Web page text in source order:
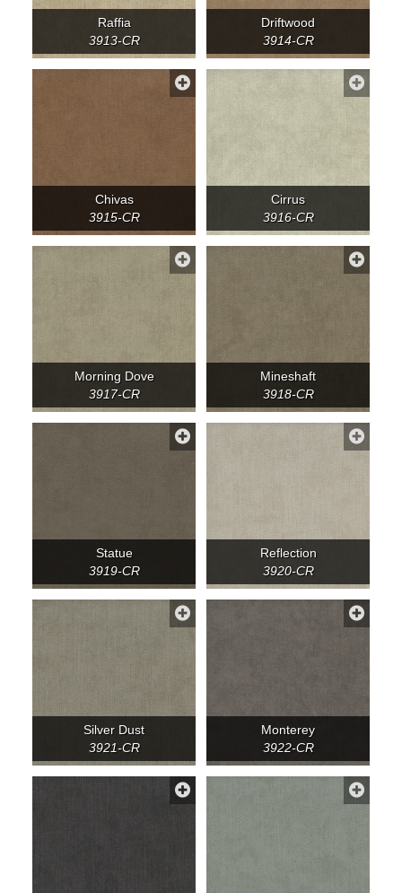
Raffia
3913-CR
Driftwood
3914-CR
Chivas
3915-CR
Cirrus
3916-CR
Morning Dove
3917-CR
Mineshaft
3918-CR
Statue
3919-CR
Reflection
3920-CR
Silver Dust
3921-CR
Monterey
3922-CR